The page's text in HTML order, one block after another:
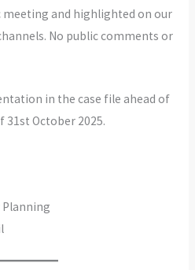
and highlighted on our
No public comments or
in the case file ahead of
October 2025.